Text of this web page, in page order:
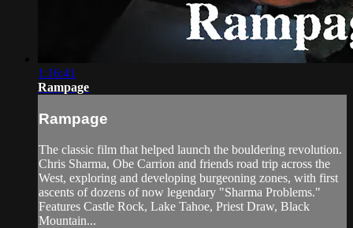
1:16:41
Rampage
Rampage
The classic film that helped launch the bouldering revolution.
Chris Sharma, Obe Carrion and friends road trip across the
West, exploring and developing burgeoning zones, with first
ascents of dozens of now legendary "Sharma Problems."
Features Castle Rock, Lake Tahoe, Priest Draw, Black
Mountain...